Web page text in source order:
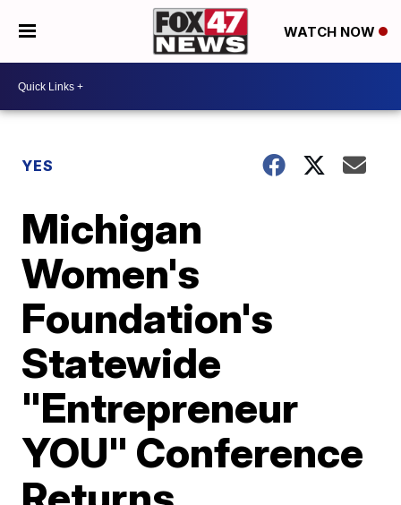
WATCH NOW
YES
Michigan
Women's
Foundation's
Statewide
"Entrepreneur
YOU" Conference